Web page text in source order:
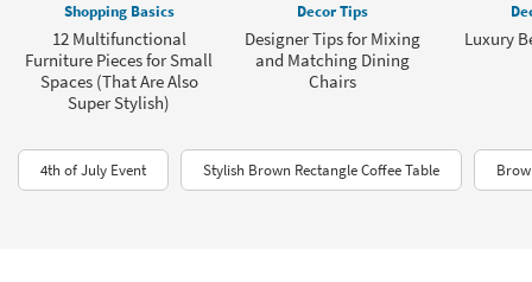
Shopping Basics
12 Multifunctional
Furniture Pieces for Small
Spaces (That Are Also
Super Stylish)
Decor Tips
Designer Tips for Mixing
and Matching Dining
Chairs
Luxury
4th of July Event Stylish Brown Rectangle Coffee Table